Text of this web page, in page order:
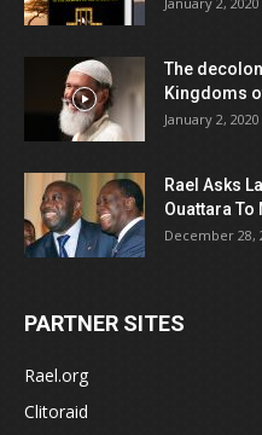
The
Kingdoms
January 2, 2020
Rael Asks
Ouattara To
December 28,
PARTNER SITES
Rael.org
Clitoraid